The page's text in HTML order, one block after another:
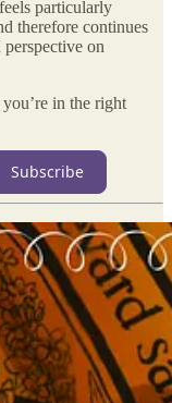
particularly
therefore continues
on
in the right
Subscribe